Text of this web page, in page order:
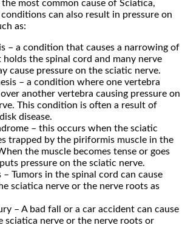
most common cause of Sciatica,
can also result in pressure on
as:
– a condition that causes a narrowing of
the spinal cord and many nerve
cause pressure on the sciatic nerve.
– a condition where one vertebra
another vertebra causing pressure on
This condition is often a result of
disease.
– this occurs when the sciatic
trapped by the piriformis muscle in the
the muscle becomes tense or goes
pressure on the sciatic nerve.
Tumors in the spinal cord can cause
sciatica nerve or the nerve roots as
– A bad fall or a car accident can cause
sciatica nerve or the nerve roots or